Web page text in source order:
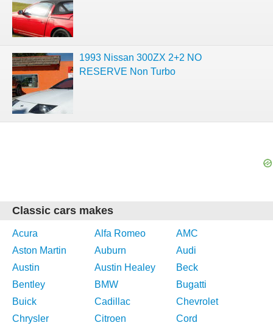
1993 Nissan 300ZX 2+2 NO
RESERVE Non Turbo
Classic cars makes
Acura Alfa Romeo
AMC
Aston Martin
Auburn
Audi
Austin
Austin Healey
Beck
Bentley
BMW
Bugatti
Buick
Cadillac
Chevrolet
Chrysler
Citroen
Cord